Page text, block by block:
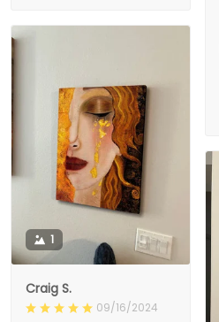
1
Craig S.
09/16/2024